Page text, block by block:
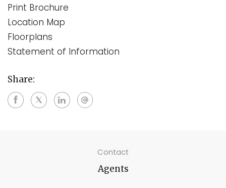
Print Brochure
Location Map
Floorplans
Statement of Information
Share:
Contact
Agents